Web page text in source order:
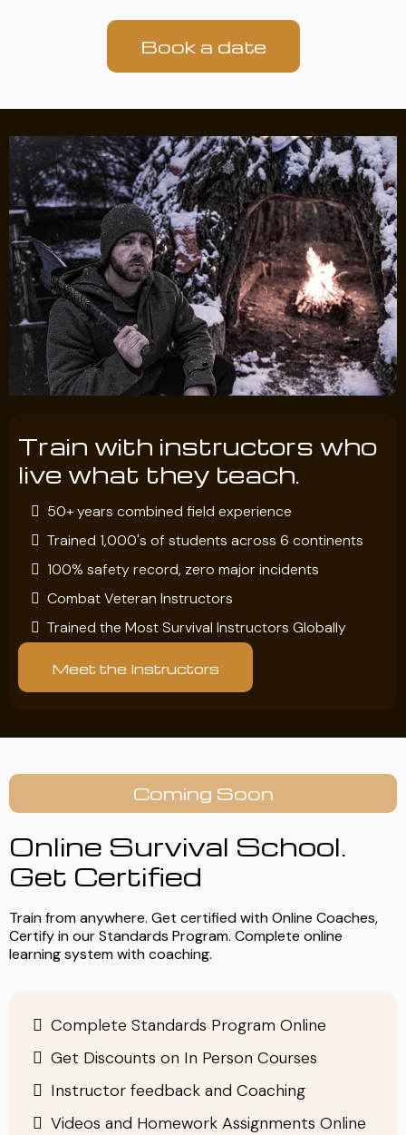
Book a date
Train with instructors who
live what they teach.
50+ years combined field experience
Trained 1,000's of students across 6 continents
100% safety record, zero major incidents
Combat Veteran Instructors
Trained the Most Survival Instructors Globally
Meet the Instructors
Coming Soon
Online Survival School.
Get Certified
Train from anywhere. Get certified with Online Coaches,
Certify in our Standards Program. Complete online
learning system with coaching.
Complete Standards Program Online
Get Discounts on In Person Courses
Instructor feedback and Coaching
Videos and Homework Assignments Online